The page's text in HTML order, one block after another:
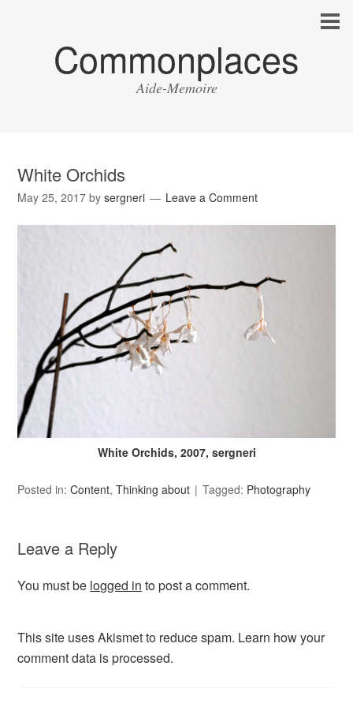
Commonplaces
Aide-Memoire
White Orchids
May 25, 2017 bysergneri Leave a Comment
White Orchids, 2007, sergneri
Posted in:Content,Thinking about Tagged: Photography
Leave a Reply
You must be logged in to post a comment.
This site uses Akismet to reduce spam. Learn how your
comment data is processed.